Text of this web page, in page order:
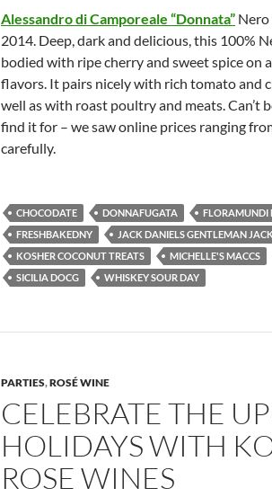
Alessandro di Camporeale “Donnata” Nero
2014. Deep, dark and delicious, this 100%
bodied with ripe cherry and sweet spice on
flavors. It pairs nicely with rich tomato and
well as with roast poultry and meats. Can’t
find it for – we saw online prices ranging
carefully.
CHOCODATE DONNAFUGATA
FLORAMUNDI
FRESHBAKEDNY
JACK DANIELS GENTLEMAN JACK
KOSHER COCONUT TREATS
MICHELLE'S MACCS
SICILIA DOCG
WHISKEY SOUR DAY
PARTIES,ROSÉ WINE
CELEBRATE THE
HOLIDAYS WITH
ROSE WINES